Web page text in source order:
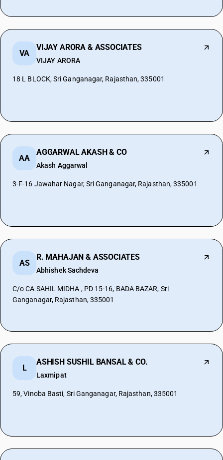
VA
VIJAY ARORA & ASSOCIATES
VIJAY ARORA
18 L BLOCK, Sri Ganganagar, Rajasthan, 335001
AA
AGGARWAL AKASH & CO
Akash Aggarwal
3-F-16 Jawahar Nagar, Sri Ganganagar, Rajasthan, 335001
AS
R. MAHAJAN & ASSOCIATES
Abhishek Sachdeva
C/o CA SAHIL MIDHA , PD 15-16, BADA BAZAR, Sri
Ganganagar, Rajasthan, 335001
L
ASHISH SUSHIL BANSAL & CO.
Laxmipat
59, Vinoba Basti, Sri Ganganagar, Rajasthan, 335001